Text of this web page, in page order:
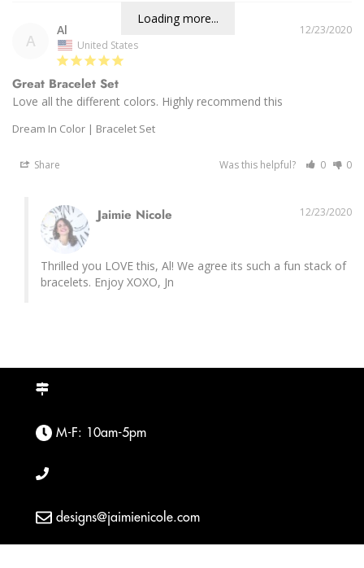
Loading more...
A
12/23/2020
Al
United States
Great Bracelet Set
Love all the different colors. Highly recommend this
Dream In Color | Bracelet Set
Share Was this helpful? 0 0
12/23/2020
Jaimie Nicole
Thrilled you LOVE this, Al! We agree its such a fun stack of
bracelets. Enjoy XOXO, Jn
M-F: 10am-5pm
designs@jaimienicole.com